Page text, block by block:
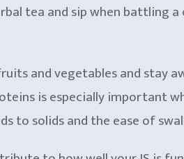
tea and sip when battling
and vegetables and stay
is especially important
to solids and the ease of